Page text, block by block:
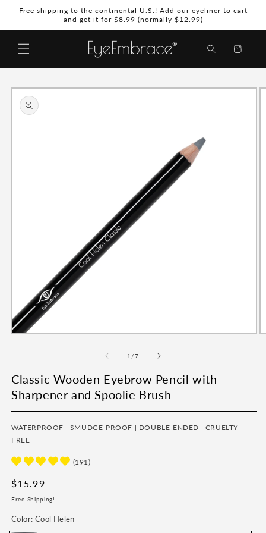
Skip to
Free shipping to the continental U.S.! Add our eyeliner to cart
and get it for $8.99 (normally $12.99)
Skip to
product
information
Open
1 /of
7
Classic Wooden Eyebrow Pencil with
Sharpener and Spoolie Brush
WATERPROOF | SMUDGE-PROOF | DOUBLE-ENDED | CRUELTY-
FREE
(191)
Regular
price
$15.99
Free Shipping!
Color: Cool Helen